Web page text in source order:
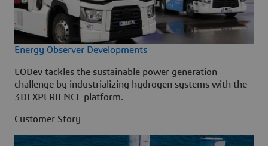
Energy Observer Developments
EODev tackles the sustainable power generation
challenge by industrializing hydrogen systems with the
3DEXPERIENCE platform.
Customer Story